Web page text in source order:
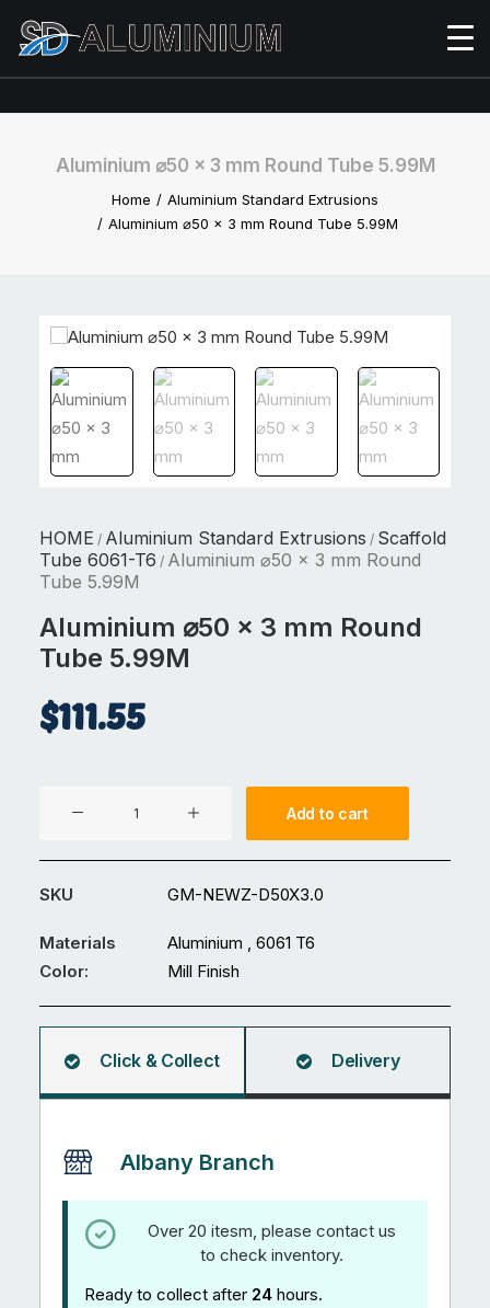
Aluminium ⌀50 x 3 mm Round Tube 5.99M
Home
Aluminium Standard Extrusions
Aluminium ⌀50 x 3 mm Round Tube 5.99M
HOME / Aluminium Standard Extrusions / Scaffold
Tube 6061-T6 / Aluminium ⌀50 x 3 mm Round
Tube 5.99M
Aluminium ⌀50 x 3 mm Round
Tube 5.99M
$111.55
x
3
Round
Tube
quantity
Add to cart
SKU GM-NEWZ-D50X3.0
Materials
Aluminium , 6061 T6
Color:
Mill Finish
Click & Collect Delivery
Albany Branch
Over 20 itesm, please contact us
to check inventory.
Ready to collect after 24 hours.